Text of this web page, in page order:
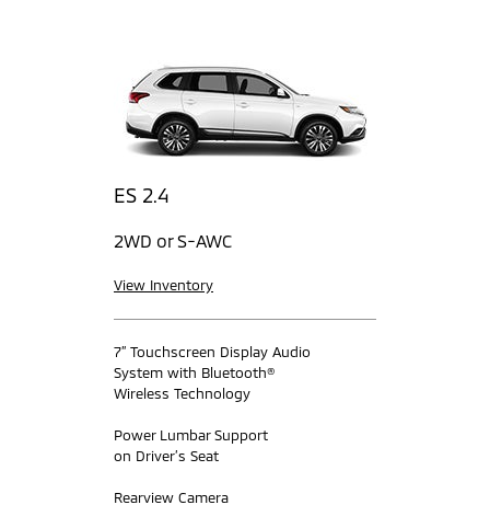
ES 2.4
2WD or S-AWC
View Inventory
7” Touchscreen Display Audio
System with Bluetooth®
Wireless Technology
Power Lumbar Support
on Driver’s Seat
Rearview Camera